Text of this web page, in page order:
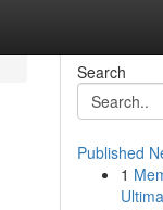
Search
Published
1